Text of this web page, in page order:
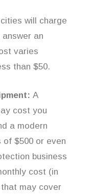
will charge
an
varies
than $50.
A
cost you
a modern
of $500 or even
business
cost (in
may cover